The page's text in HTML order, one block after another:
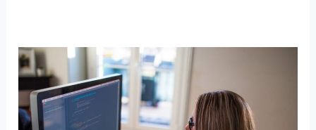
50
Sales
Business